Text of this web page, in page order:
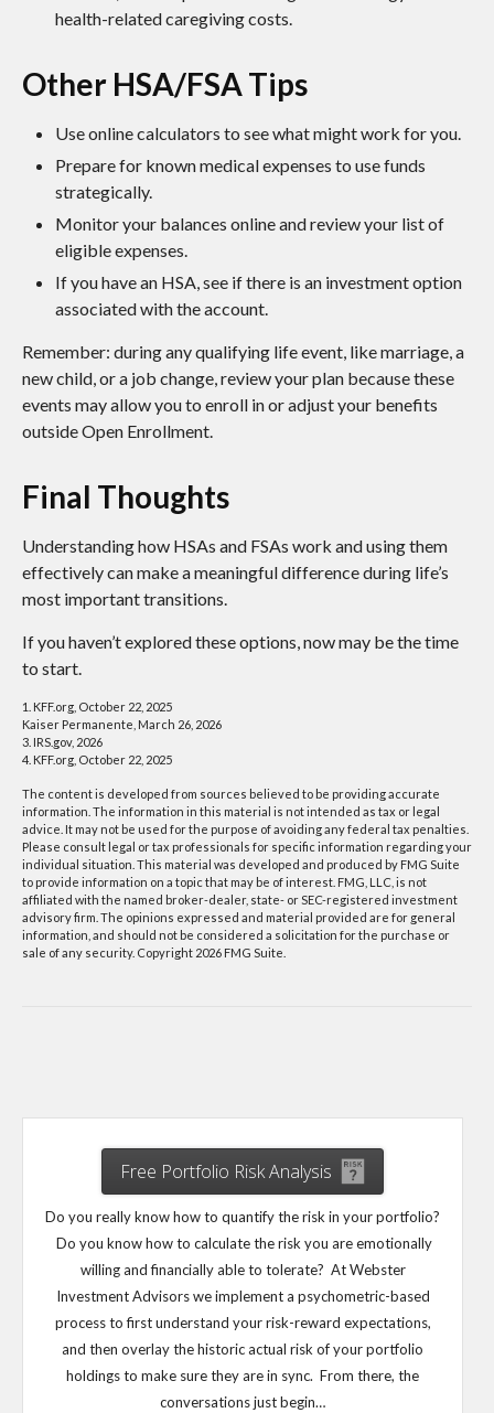
health-related caregiving costs.
Other HSA/FSA Tips
Use online calculators to see what might work for you.
Prepare for known medical expenses to use funds
strategically.
Monitor your balances online and review your list of
eligible expenses.
If you have an HSA, see if there is an investment option
associated with the account.
Remember: during any qualifying life event, like marriage, a
new child, or a job change, review your plan because these
events may allow you to enroll in or adjust your benefits
outside Open Enrollment.
Final Thoughts
Understanding how HSAs and FSAs work and using them
effectively can make a meaningful difference during life’s
most important transitions.
If you haven’t explored these options, now may be the time
to start.
1. KFF.org, October 22, 2025
Kaiser Permanente, March 26, 2026
3. IRS.gov, 2026
4. KFF.org, October 22, 2025
The content is developed from sources believed to be providing accurate
information. The information in this material is not intended as tax or legal
advice. It may not be used for the purpose of avoiding any federal tax penalties.
Please consult legal or tax professionals for specific information regarding your
individual situation. This material was developed and produced by FMG Suite
to provide information on a topic that may be of interest. FMG, LLC, is not
affiliated with the named broker-dealer, state- or SEC-registered investment
advisory firm. The opinions expressed and material provided are for general
information, and should not be considered a solicitation for the purchase or
sale of any security. Copyright 2026 FMG Suite.
Free Portfolio Risk Analysis
Do you really know how to quantify the risk in your portfolio?
Do you know how to calculate the risk you are emotionally
willing and financially able to tolerate? At Webster
Investment Advisors we implement a psychometric-based
process to first understand your risk-reward expectations,
and then overlay the historic actual risk of your portfolio
holdings to make sure they are in sync. From there, the
conversations just begin…